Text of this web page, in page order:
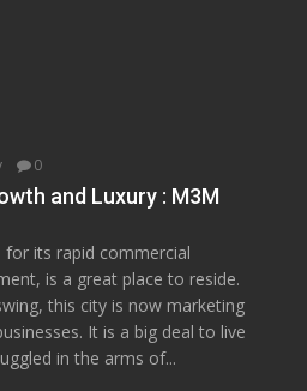
0
and Luxury : M3M
for its rapid commercial
is a great place to reside.
this city is now marketing
It is a big deal to live
in the arms of...